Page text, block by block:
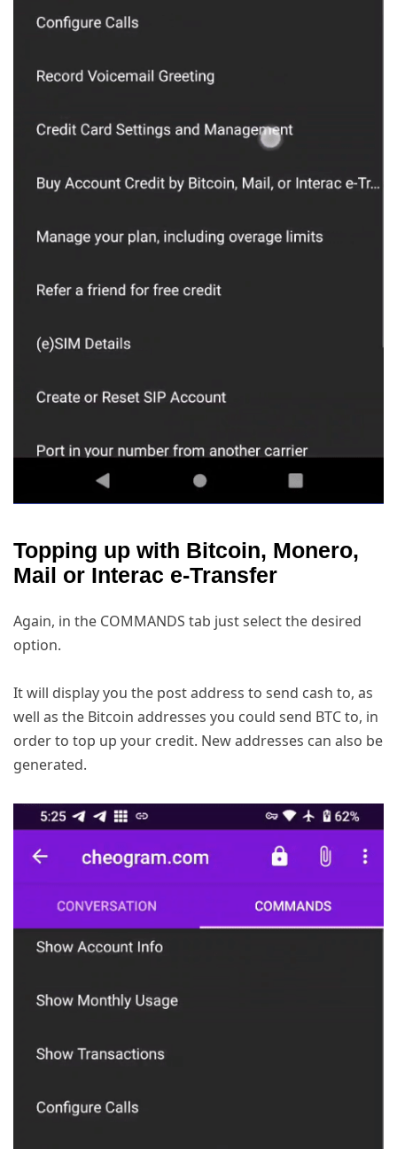
Topping up with Bitcoin, Monero,
Mail or Interac e-Transfer
Again, in the COMMANDS tab just select the desired
option.
It will display you the post address to send cash to, as
well as the Bitcoin addresses you could send BTC to, in
order to top up your credit. New addresses can also be
generated.